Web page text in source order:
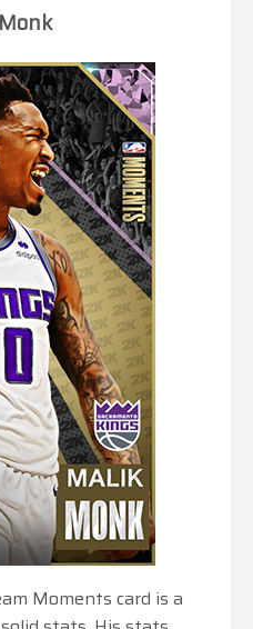
Moments card is a